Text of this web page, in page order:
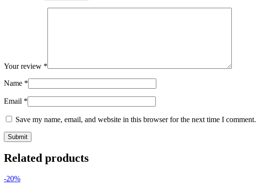
Your review *
Name *
Email *
Save my name, email, and website in this browser for the next time I comment.
Related products
-20%